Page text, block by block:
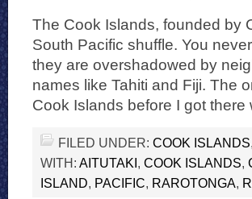
The Cook Islands, founded by
South Pacific shuffle. You
they are overshadowed by
names like Tahiti and Fiji. The
Cook Islands before I got
FILED UNDER: COOK ISLANDS,
WITH: AITUTAKI, COOK ISLANDS,
ISLAND, PACIFIC, RAROTONGA,